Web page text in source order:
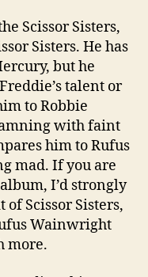
Scissor Sisters,
Sisters. He has
but he
talent or
to Robbie
with faint
him to Rufus
mad. If you are
I’d strongly
of Scissor Sisters,
Wainwright
more.